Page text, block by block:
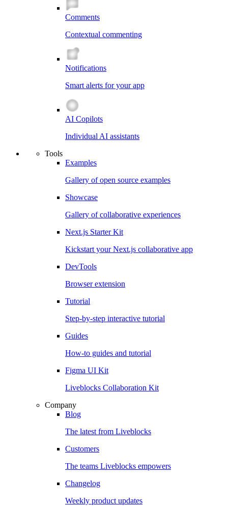
Comments
Contextual commenting
Notifications
Smart alerts for your app
AI Copilots
Individual AI assistants
Tools
Examples
Gallery of open source examples
Showcase
Gallery of collaborative experiences
Next.js Starter Kit
Kickstart your Next.js collaborative app
DevTools
Browser extension
Tutorial
Step-by-step interactive tutorial
Guides
How-to guides and tutorial
Figma UI Kit
Liveblocks Collaboration Kit
Company
Blog
The latest from Liveblocks
Customers
The teams Liveblocks empowers
Changelog
Weekly product updates